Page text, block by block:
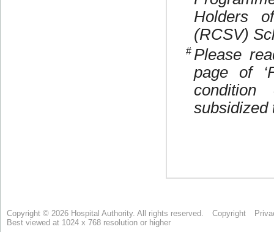
Copyright © 2026 Hospital Authority. All rights reserved. Copyright
Best viewed at 1024 x 768 resolution or higher